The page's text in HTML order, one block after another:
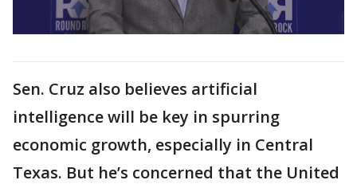
Sen. Cruz also believes artificial
intelligence will be key in spurring
economic growth, especially in Central
Texas. But he’s concerned that the United